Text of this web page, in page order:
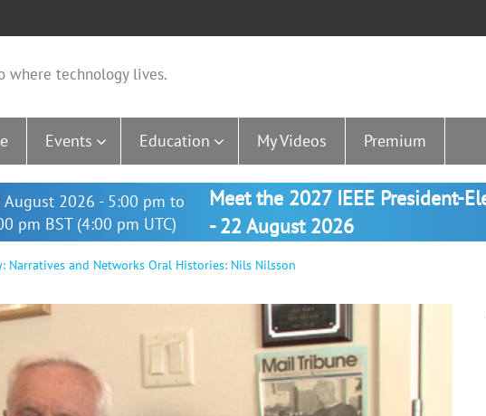
where technology lives.
Events Education My Videos Premium
August 2026 - 5:00 pm to
pm BST (4:00 pm UTC)
Meet the 2027 IEEE President-
- 22 August 2026
Narratives and Networks Oral Histories: Nils Nilsson